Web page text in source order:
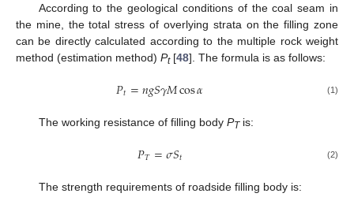
According to the geological conditions of the coal seam in
the mine, the total stress of overlying strata on the filling zone
can be directly calculated according to the multiple rock weight
method (estimation method) Pt[48]. The formula is as follows:
𝑃𝑡=𝑛𝑔𝑆𝛾𝑀cos𝛼 (1)
The working resistance of filling body PTis:
𝑃𝑇=𝜎𝑆𝑡 (2)
The strength requirements of roadside filling body is: